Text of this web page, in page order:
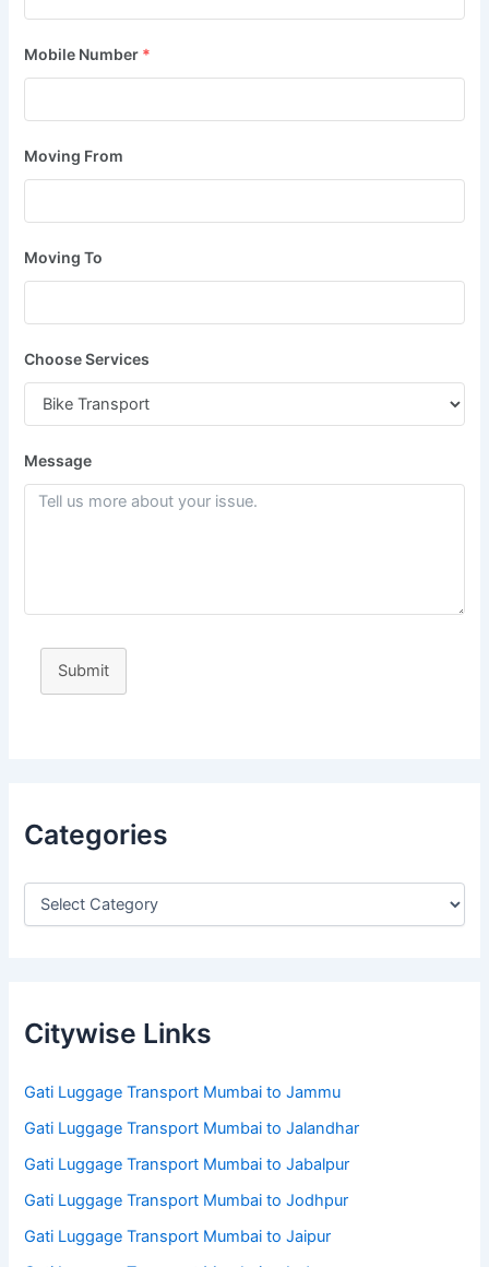
Mobile Number *
Moving From
Moving To
Choose Services
Message
Submit
Categories
Citywise Links
Gati Luggage Transport Mumbai to Jammu
Gati Luggage Transport Mumbai to Jalandhar
Gati Luggage Transport Mumbai to Jabalpur
Gati Luggage Transport Mumbai to Jodhpur
Gati Luggage Transport Mumbai to Jaipur